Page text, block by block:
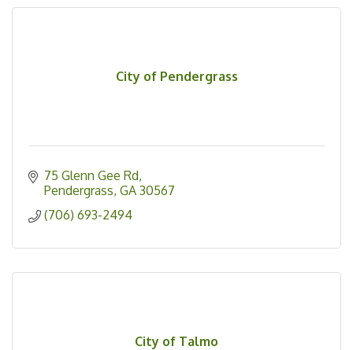
City of Pendergrass
75 Glenn Gee Rd
Pendergrass GA 30567
(706) 693-2494
City of Talmo